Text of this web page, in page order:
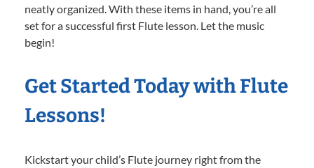
neatly organized. With these items in hand, you’re all
set for a successful first Flute lesson. Let the music
begin!
Get Started Today with Flute
Lessons!
Kickstart your child’s Flute journey right from the